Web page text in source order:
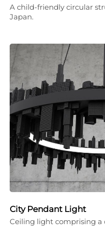
A child-friendly circular
Japan.
City Pendant Light
Ceiling light comprising a